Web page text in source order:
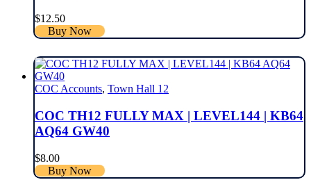
$12.50
Buy Now
COC Accounts, Town Hall 12
COC TH12 FULLY MAX | LEVEL144 | KB64
AQ64 GW40
$8.00
Buy Now